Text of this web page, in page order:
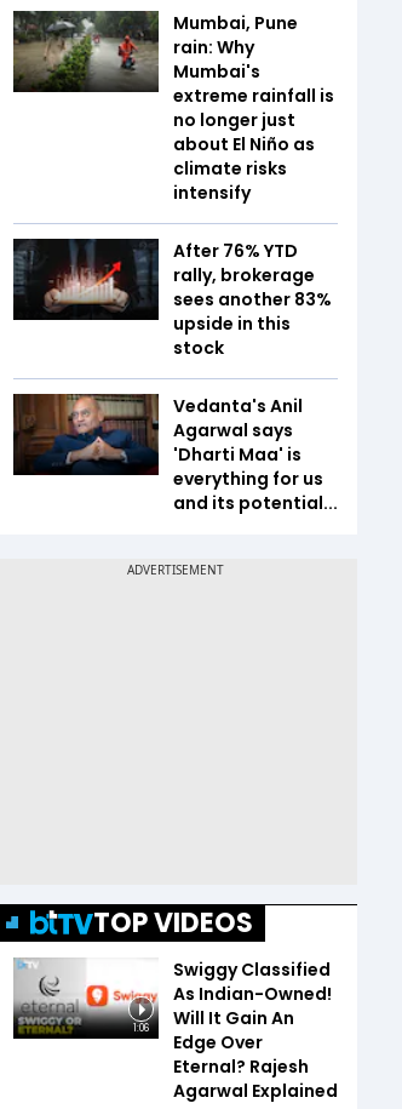
Mumbai, Pune
rain: Why
Mumbai's
extreme rainfall is
no longer just
about El Niño as
climate risks
intensify
After 76% YTD
rally, brokerage
sees another 83%
upside in this
stock
Vedanta's Anil
Agarwal says
'Dharti Maa' is
everything for us
and its potential...
TOP VIDEOS
1:06
Swiggy Classified
As Indian-Owned!
Will It Gain An
Edge Over
Eternal? Rajesh
Agarwal Explained